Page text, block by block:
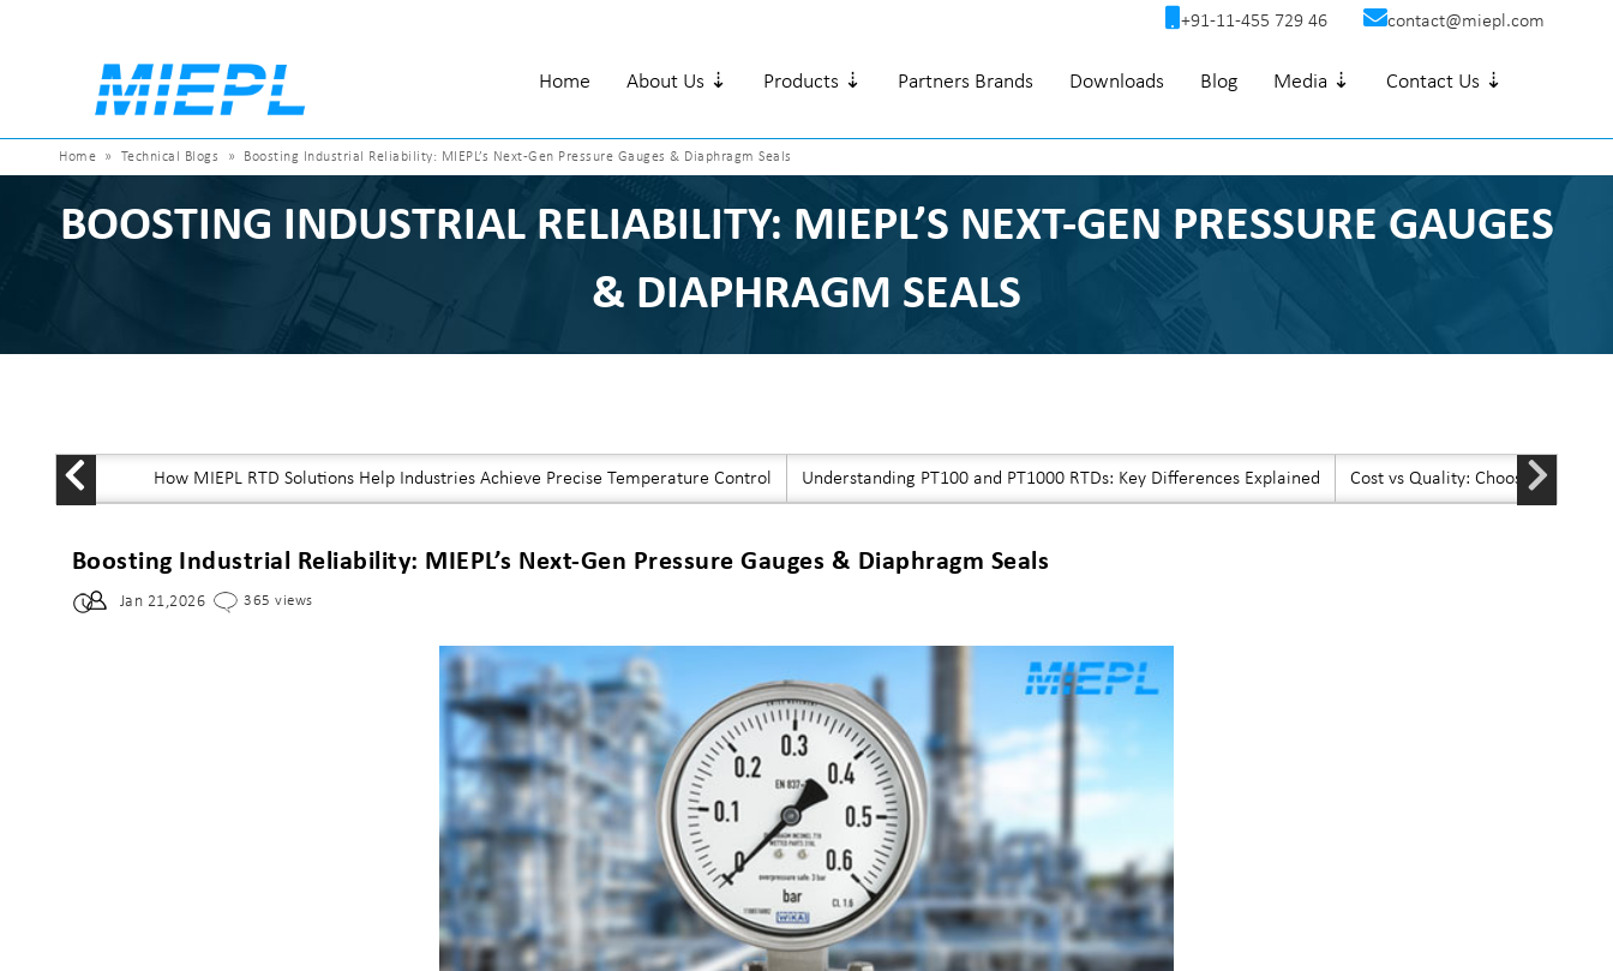
contact@miepl.com
+91-11-455 729 46
Home About Us ⇣ Products ⇣ Partners Brands Downloads Blog Media ⇣ Contact Us ⇣
Home » Technical Blogs » Boosting Industrial Reliability: MIEPL’s Next-Gen Pressure Gauges & Diaphragm Seals
BOOSTING INDUSTRIAL RELIABILITY: MIEPL’S NEXT-GEN PRESSURE GAUGES
& DIAPHRAGM SEALS
How MIEPL RTD Solutions Help Industries Achieve Precise Temperature Control Understanding PT100 and PT1000 RTDs: Key Differences Explained Cost vs Quality: Choosing
Boosting Industrial Reliability: MIEPL’s Next-Gen Pressure Gauges & Diaphragm Seals
Jan 21,2026 365 views